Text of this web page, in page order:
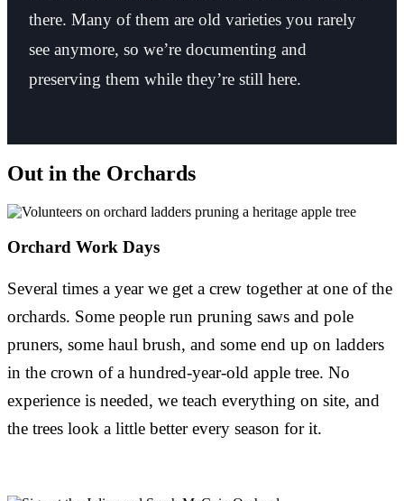
there. Many of them are old varieties you rarely
see anymore, so we’re documenting and
preserving them while they’re still here.
Out in the Orchards
Orchard Work Days
Several times a year we get a crew together at one of the
orchards. Some people run pruning saws and pole
pruners, some haul brush, and some end up on ladders
in the crown of a hundred-year-old apple tree. No
experience is needed, we teach everything on site, and
the trees look a little better every season for it.